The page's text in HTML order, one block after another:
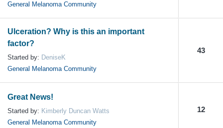
General Melanoma Community
Ulceration? Why is this an important
factor?
Started by: DeniseK
General Melanoma Community
43
Great News!
Started by: Kimberly Duncan Watts
General Melanoma Community
12